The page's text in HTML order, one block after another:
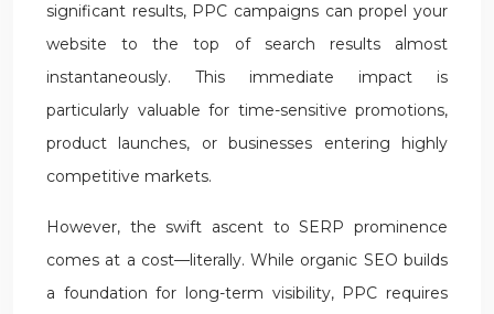
significant results, PPC campaigns can propel your
website to the top of search results almost
instantaneously. This immediate impact is
particularly valuable for time-sensitive promotions,
product launches, or businesses entering highly
competitive markets.
However, the swift ascent to SERP prominence
comes at a cost—literally. While organic SEO builds
a foundation for long-term visibility, PPC requires